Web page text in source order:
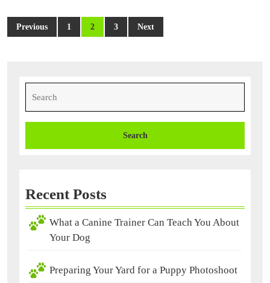
Posts
pagination
Previous 1 2 3 Next
for:
Recent Posts
What a Canine Trainer Can Teach You About
Your Dog
Preparing Your Yard for a Puppy Photoshoot